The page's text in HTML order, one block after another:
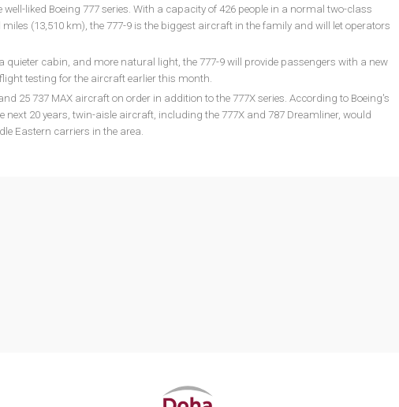
liked Boeing 777 series. With a capacity of 426 people in a normal two-class
(13,510 km), the 777-9 is the biggest aircraft in the family and will let operators
quieter cabin, and more natural light, the 777-9 will provide passengers with a new
testing for the aircraft earlier this month.
25 737 MAX aircraft on order in addition to the 777X series. According to Boeing's
20 years, twin-aisle aircraft, including the 777X and 787 Dreamliner, would
Eastern carriers in the area.